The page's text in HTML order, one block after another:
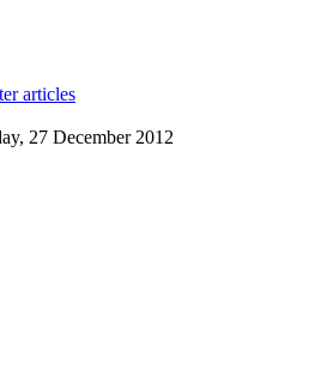
articles
27 December 2012